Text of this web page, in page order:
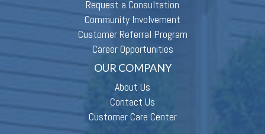
Request a Consultation
Community Involvement
Customer Referral Program
Career Opportunities
OUR COMPANY
About Us
Contact Us
Customer Care Center